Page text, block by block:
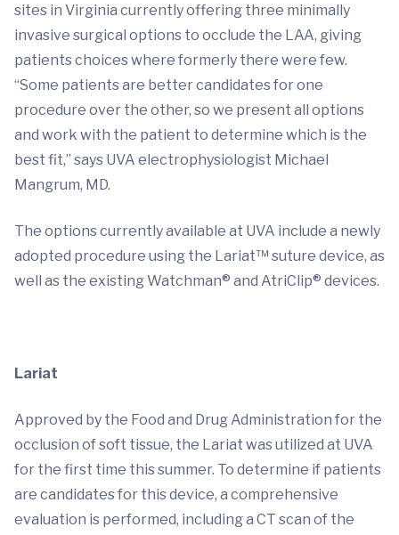
sites in Virginia currently offering three minimally
invasive surgical options to occlude the LAA, giving
patients choices where formerly there were few.
“Some patients are better candidates for one
procedure over the other, so we present all options
and work with the patient to determine which is the
best fit,” says UVA electrophysiologist Michael
Mangrum, MD.
The options currently available at UVA include a newly
adopted procedure using the Lariat™ suture device, as
well as the existing Watchman® and AtriClip® devices.
Lariat
Approved by the Food and Drug Administration for the
occlusion of soft tissue, the Lariat was utilized at UVA
for the first time this summer. To determine if patients
are candidates for this device, a comprehensive
evaluation is performed, including a CT scan of the